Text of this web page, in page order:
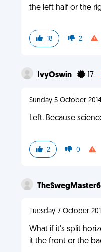
the left half or the
18 2
IvyOswin 17
Sunday 5 October
Left. Because
2 0
Tuesday 7 October
What if it's split
it the front or the